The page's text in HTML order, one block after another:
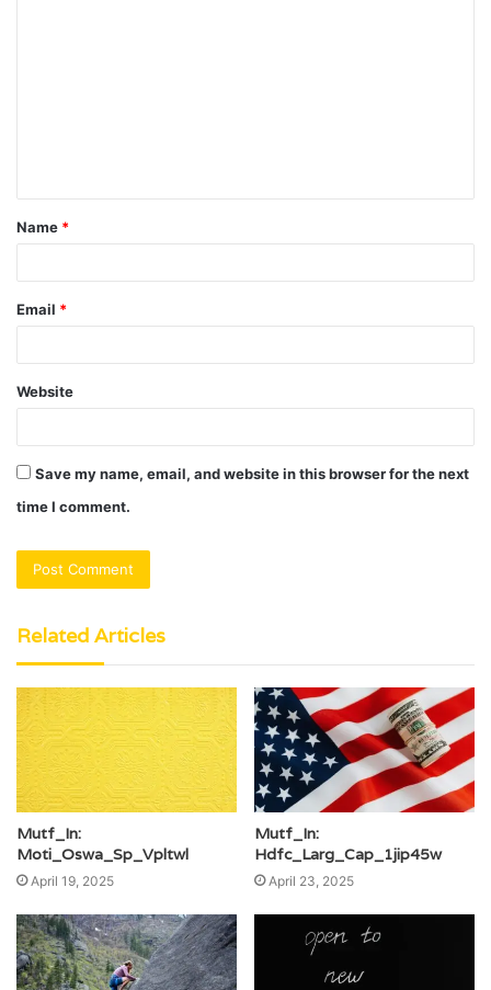
t
*
Name *
Email *
Website
Save my name, email, and website in this browser for the next
time I comment.
Related Articles
Mutf_In:
Moti_Oswa_Sp_Vpltwl
April 19, 2025
Mutf_In:
Hdfc_Larg_Cap_1jip45w
April 23, 2025